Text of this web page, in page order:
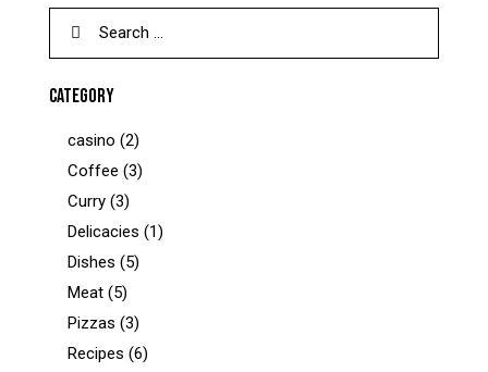
CATEGORY
casino (2)
Coffee (3)
Curry (3)
Delicacies (1)
Dishes (5)
Meat (5)
Pizzas (3)
Recipes (6)